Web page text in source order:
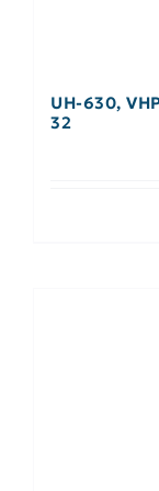
UH-630,
32